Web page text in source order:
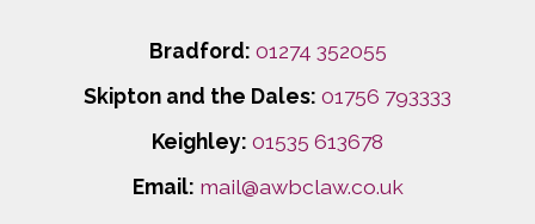
Skipton and the Dales: 01756 793333
Keighley: 01535 613678
Bradford: 01274 352055
Email: mail@awbclaw.co.uk